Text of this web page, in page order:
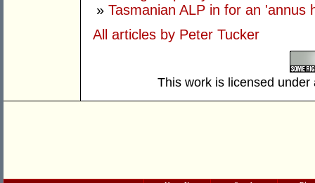
» Tasmanian ALP in for an 'annus
All articles by Peter Tucker
This work is licensed